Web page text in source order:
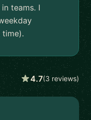
teams. I
time).
4.7(3 reviews)